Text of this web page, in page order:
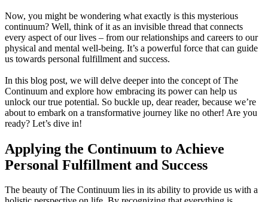
Now, you might be wondering what exactly is this mysterious
continuum? Well, think of it as an invisible thread that connects
every aspect of our lives – from our relationships and careers to our
physical and mental well-being. It’s a powerful force that can guide
us towards personal fulfillment and success.
In this blog post, we will delve deeper into the concept of The
Continuum and explore how embracing its power can help us
unlock our true potential. So buckle up, dear reader, because we’re
about to embark on a transformative journey like no other! Are you
ready? Let’s dive in!
Applying the Continuum to Achieve
Personal Fulfillment and Success
The beauty of The Continuum lies in its ability to provide us with a